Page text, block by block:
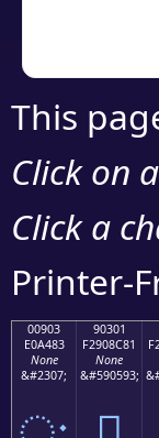
This
Click on
Click a
Printer-
00903
E0A483
None
&#2307;
90301
F2908C81
None
&#590593;